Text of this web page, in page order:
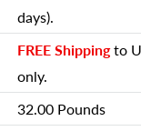
Parcel
days).
FREE Shippingto
only.
32.00 Pounds